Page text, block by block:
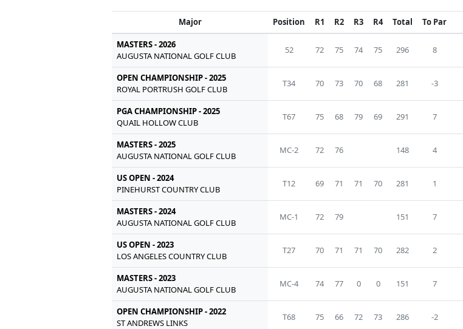
Major Position R1 R2 R3 R4 Total To Par
MASTERS - 2026
AUGUSTA NATIONAL GOLF CLUB
52 72 75 74 75 296 8
OPEN CHAMPIONSHIP - 2025
ROYAL PORTRUSH GOLF CLUB
T34 70 73 70 68 281 -3
PGA CHAMPIONSHIP - 2025
QUAIL HOLLOW CLUB
T67 75 68 79 69 291 7
MASTERS - 2025
AUGUSTA NATIONAL GOLF CLUB
MC-2 72 76 148 4
US OPEN - 2024
PINEHURST COUNTRY CLUB
T12 69 71 71 70 281 1
MASTERS - 2024
AUGUSTA NATIONAL GOLF CLUB
MC-1 72 79 151 7
US OPEN - 2023
LOS ANGELES COUNTRY CLUB
T27 70 71 71 70 282 2
MASTERS - 2023
AUGUSTA NATIONAL GOLF CLUB
MC-4 74 77 0 0 151 7
OPEN CHAMPIONSHIP - 2022
ST ANDREWS LINKS
T68 75 66 72 73 286 -2